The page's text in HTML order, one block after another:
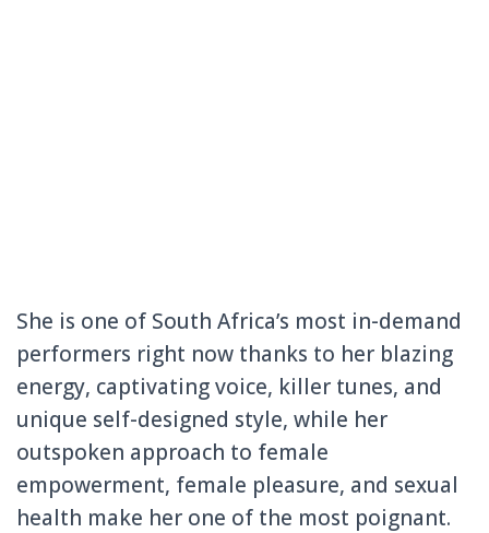
She is one of South Africa’s most in-demand
performers right now thanks to her blazing
energy, captivating voice, killer tunes, and
unique self-designed style, while her
outspoken approach to female
empowerment, female pleasure, and sexual
health make her one of the most poignant.